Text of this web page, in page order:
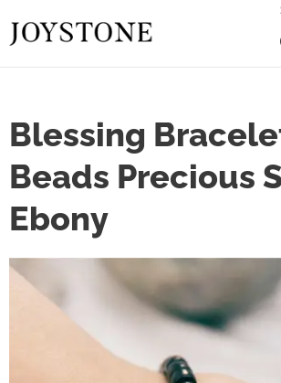
Blessing
Beads Precious
Ebony